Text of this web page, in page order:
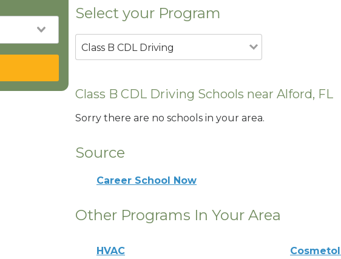
Select your Program
Class B CDL Driving
Class B CDL Driving Schools near Alford, FL
Sorry there are no schools in your area.
Source
Career School Now
Other Programs In Your Area
HVAC